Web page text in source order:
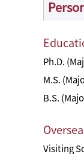
Ph.D.
M.S.
B.S.
Visiting